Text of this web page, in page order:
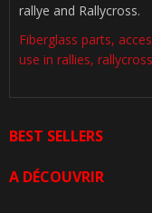
rallye and Rallycross.
Fiberglass parts,
use in rallies,
BEST SELLERS
A DÉCOUVRIR